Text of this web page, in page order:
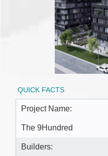
QUICK FACTS
Project Name:
The 9Hundred
Builders: